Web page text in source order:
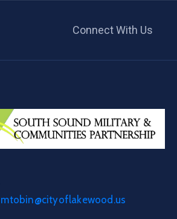
Connect With Us
mtobin@cityoflakewood.us